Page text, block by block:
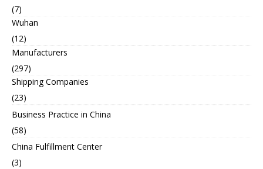
(7)
Wuhan
(12)
Manufacturers
(297)
Shipping Companies
(23)
Business Practice in China
(58)
China Fulfillment Center
(3)